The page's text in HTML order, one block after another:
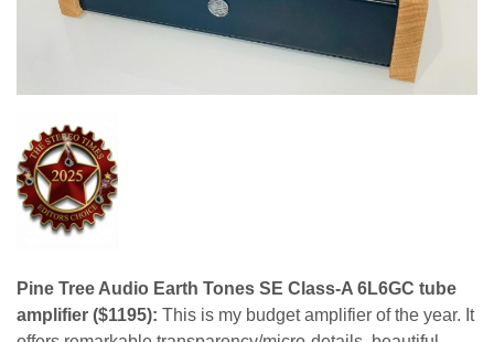
Pine Tree Audio Earth Tones SE Class-A 6L6GC tube
amplifier ($1195): This is my budget amplifier of the year. It